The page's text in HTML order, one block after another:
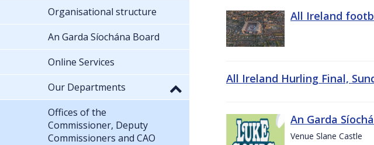
All Ireland
All Ireland Hurling Final,
An Garda
Venue Slane Castle
Organisational structure
An Garda Síochána Board
Online Services
Our Departments
Offices of the
Commissioner, Deputy
Commissioners and CAO